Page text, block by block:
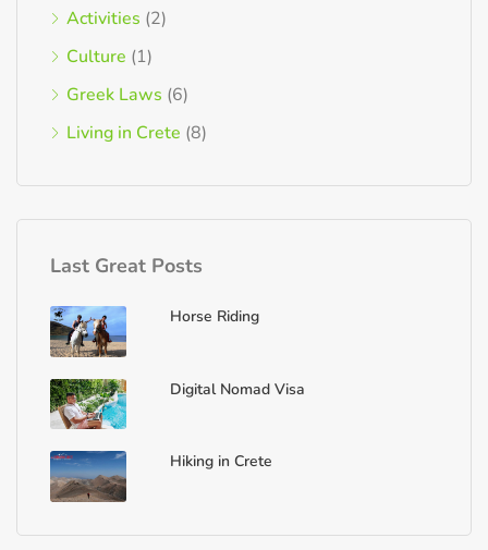
Activities (2)
Culture (1)
Greek Laws (6)
Living in Crete (8)
Last Great Posts
Horse Riding
Digital Nomad Visa
Hiking in Crete